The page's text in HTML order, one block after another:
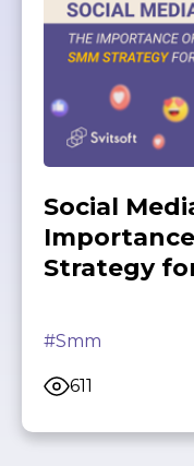
Social
Strategy
#Smm
611